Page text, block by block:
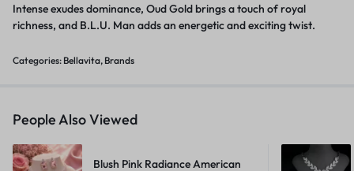
Intense exudes dominance, Oud Gold brings a touch of royal
richness, and B.L.U. Man adds an energetic and exciting twist.
Categories: Bellavita, Brands
People Also Viewed
Blush Pink Radiance American